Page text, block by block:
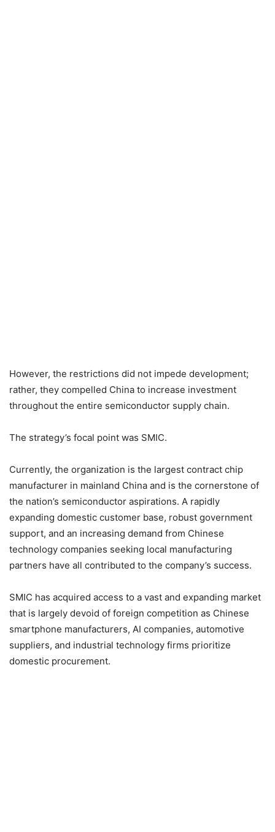
However, the restrictions did not impede development;
rather, they compelled China to increase investment
throughout the entire semiconductor supply chain.
The strategy’s focal point was SMIC.
Currently, the organization is the largest contract chip
manufacturer in mainland China and is the cornerstone of
the nation’s semiconductor aspirations. A rapidly
expanding domestic customer base, robust government
support, and an increasing demand from Chinese
technology companies seeking local manufacturing
partners have all contributed to the company’s success.
SMIC has acquired access to a vast and expanding market
that is largely devoid of foreign competition as Chinese
smartphone manufacturers, AI companies, automotive
suppliers, and industrial technology firms prioritize
domestic procurement.